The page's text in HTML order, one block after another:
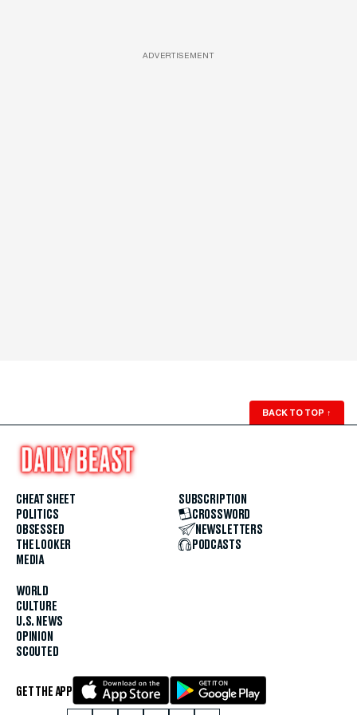
ADVERTISEMENT
BACK TO TOP ↑
CHEAT SHEET
POLITICS
OBSESSED
THE LOOKER
MEDIA
WORLD
CULTURE
U.S. NEWS
OPINION
SCOUTED
SUBSCRIPTION
CROSSWORD
NEWSLETTERS
PODCASTS
GET THE APP